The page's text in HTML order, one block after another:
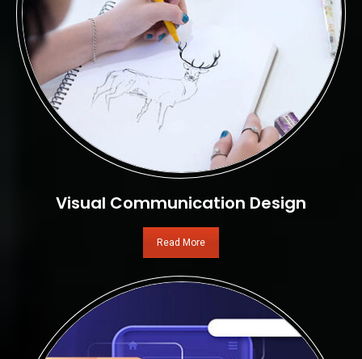
Visual Communication Design
Read More